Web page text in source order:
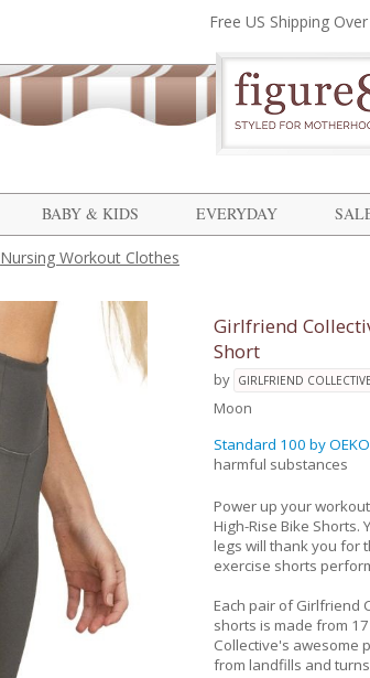
Free US Shipping
BABY & KIDS EVERYDAY
Nursing Workout Clothes
Girlfriend
Short
by GIRLFRIEND COLLECTIVE
Moon
Standard 100 by
harmful substances
Power up your
High-Rise Bike Shorts.
legs will thank you for
exercise shorts
Each pair of Girlfriend
shorts is made from
Collective's awesome
from landfills and